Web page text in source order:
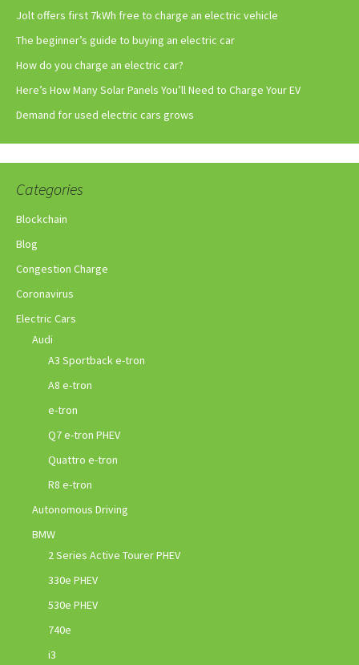
Jolt offers first 7kWh free to charge an electric vehicle
The beginner’s guide to buying an electric car
How do you charge an electric car?
Here’s How Many Solar Panels You’ll Need to Charge Your EV
Demand for used electric cars grows
Categories
Blockchain
Blog
Congestion Charge
Coronavirus
Electric Cars
Audi
A3 Sportback e-tron
A8 e-tron
e-tron
Q7 e-tron PHEV
Quattro e-tron
R8 e-tron
Autonomous Driving
BMW
2 Series Active Tourer PHEV
330e PHEV
530e PHEV
740e
i3